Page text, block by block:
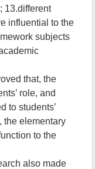
13.different
influential to the
subjects
that, the
role, and
to students’
the elementary
to the
also made